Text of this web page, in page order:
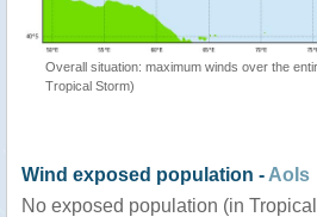
Overall situation: maximum winds over the
Tropical Storm)
Wind exposed population - AoIs
No exposed population (in